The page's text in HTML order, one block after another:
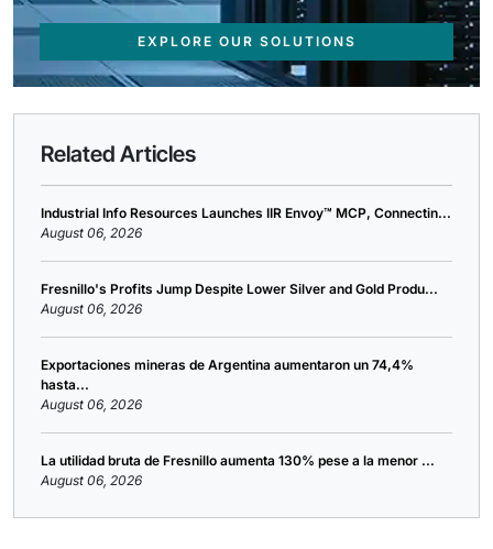
EXPLORE OUR SOLUTIONS
Related Articles
Industrial Info Resources Launches IIR Envoy™ MCP, Connectin...
August 06, 2026
Fresnillo's Profits Jump Despite Lower Silver and Gold Produ...
August 06, 2026
Exportaciones mineras de Argentina aumentaron un 74,4%
hasta...
August 06, 2026
La utilidad bruta de Fresnillo aumenta 130% pese a la menor ...
August 06, 2026